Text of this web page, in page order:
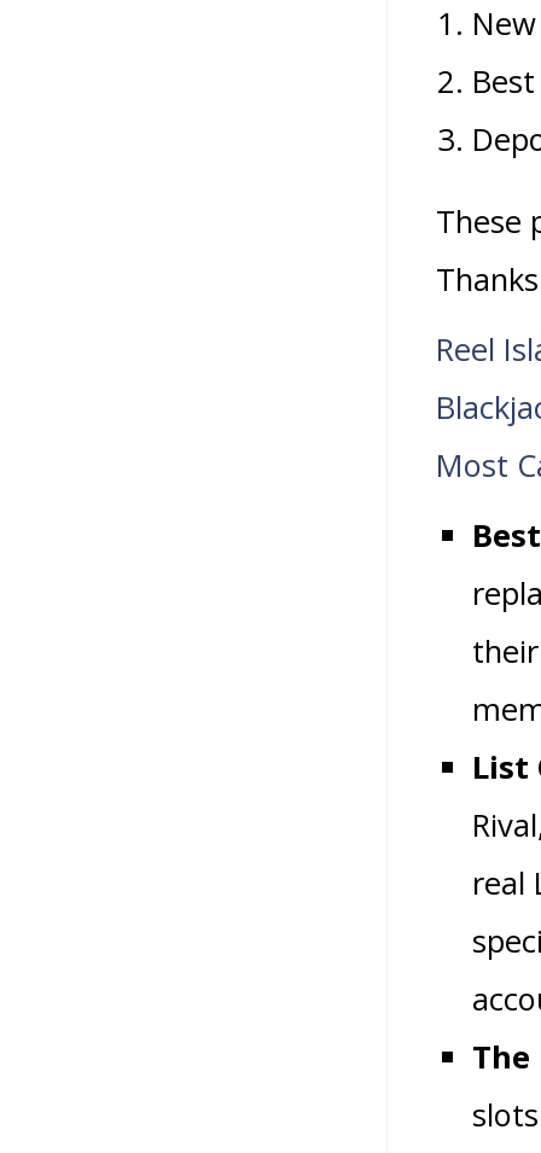
These
Reel
Most
List
real